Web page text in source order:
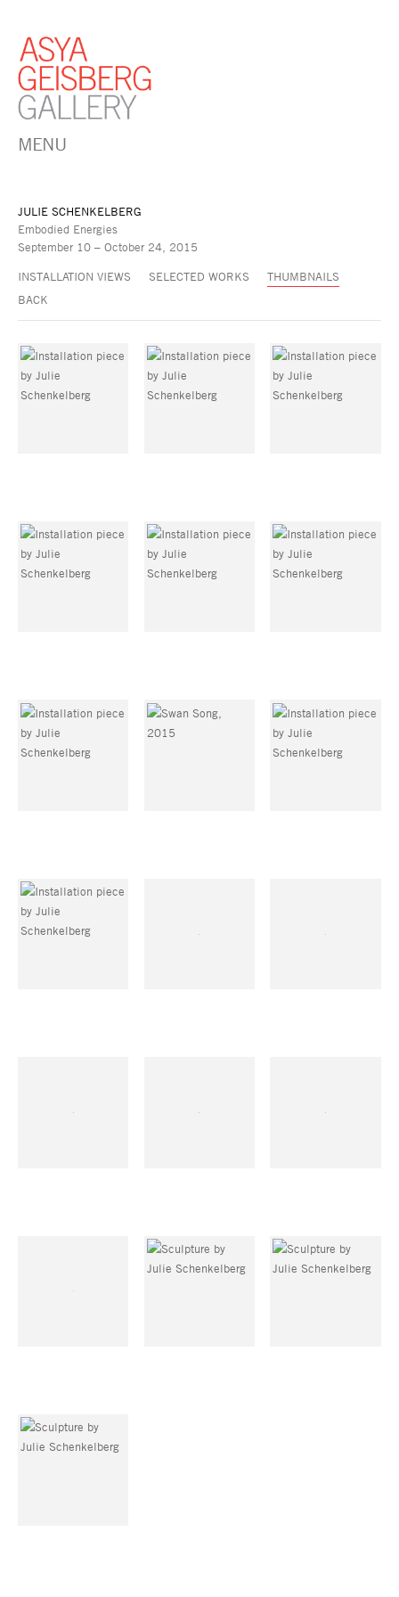
MENU
JULIE SCHENKELBERG
Embodied Energies
September 10 – October 24, 2015
INSTALLATION VIEWS SELECTED WORKS
THUMBNAILS
BACK